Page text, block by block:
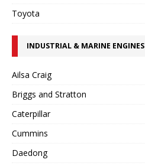
Toyota
INDUSTRIAL & MARINE ENGINES
Ailsa Craig
Briggs and Stratton
Caterpillar
Cummins
Daedong